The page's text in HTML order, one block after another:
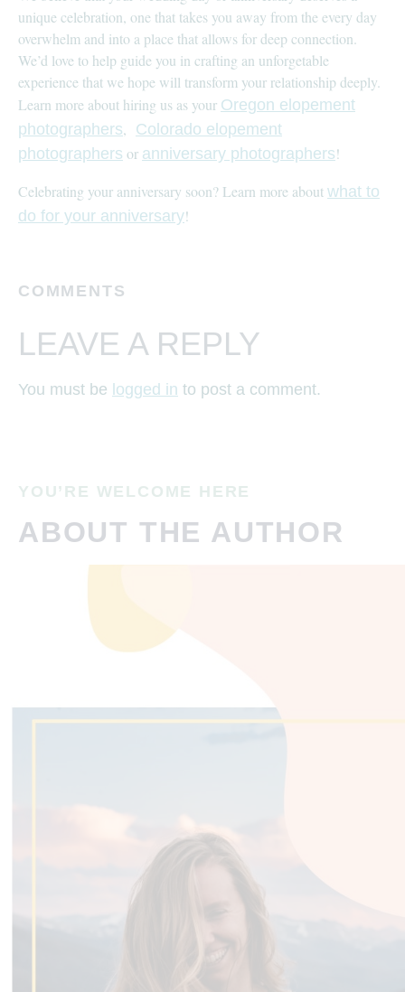
unique celebration, one that takes you away from the every day
overwhelm and into a place that allows for deep connection.
We’d love to help guide you in crafting an unforgetable
experience that we hope will transform your relationship deeply.
Learn more about hiring us as your Oregon elopement
photographers, Colorado elopement
photographers or anniversary photographers!
Celebrating your anniversary soon? Learn more about what to
do for your anniversary!
COMMENTS
LEAVE A REPLY
You must be logged in to post a comment.
YOU’RE WELCOME HERE
ABOUT THE AUTHOR